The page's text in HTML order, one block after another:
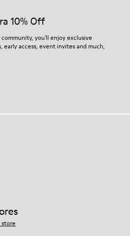
10% Off
you'll enjoy exclusive
early access, event invites and much,
store